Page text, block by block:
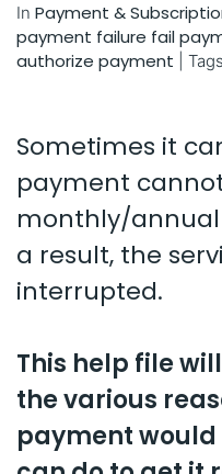
In Payment &
payment failure fail
authorize payment
Sometimes it
payment
monthly/
a result, the
interrupted.
This help file
the various
payment